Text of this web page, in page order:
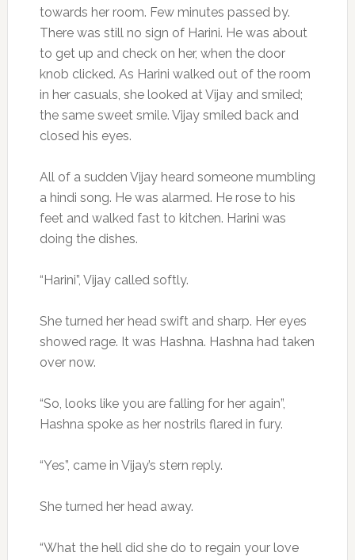
towards her room. Few minutes passed by.
There was still no sign of Harini. He was about
to get up and check on her, when the door
knob clicked. As Harini walked out of the room
in her casuals, she looked at Vijay and smiled;
the same sweet smile. Vijay smiled back and
closed his eyes.
All of a sudden Vijay heard someone mumbling
a hindi song. He was alarmed. He rose to his
feet and walked fast to kitchen. Harini was
doing the dishes.
“Harini”, Vijay called softly.
She turned her head swift and sharp. Her eyes
showed rage. It was Hashna. Hashna had taken
over now.
“So, looks like you are falling for her again”,
Hashna spoke as her nostrils flared in fury.
“Yes”, came in Vijay’s stern reply.
She turned her head away.
“What the hell did she do to regain your love